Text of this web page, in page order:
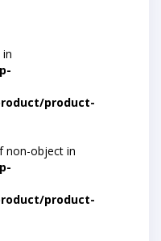
product-
non-object in
product-